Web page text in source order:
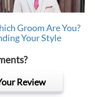
Groom Are You?
Your Style
Review